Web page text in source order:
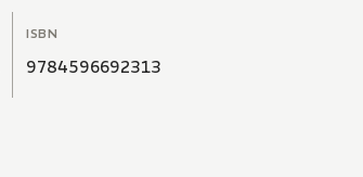
ISBN
9784596692313